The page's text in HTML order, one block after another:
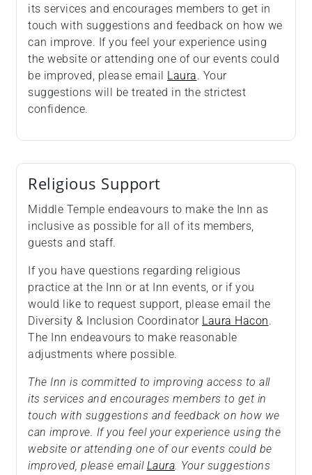
its services and encourages members to get in
touch with suggestions and feedback on how we
can improve. If you feel your experience using
the website or attending one of our events could
be improved, please email
Laura. Your
suggestions will be treated in the strictest
confidence.
Religious Support
Middle Temple endeavours to make the Inn as
inclusive as possible for all of its members,
guests and staff.
If you have questions regarding religious
practice at the Inn or at Inn events, or if you
would like to request support, please email the
Diversity & Inclusion Coordinator Laura Hacon.
The Inn endeavours to make reasonable
adjustments where possible.
The Inn is committed to improving access to all
its services and encourages members to get in
touch with suggestions and feedback on how we
can improve. If you feel your experience using the
website or attending one of our events could be
improved, please email Laura. Your suggestions